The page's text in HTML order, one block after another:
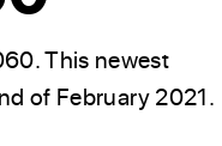
This newest
of February 2021.